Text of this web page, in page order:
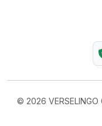
© 2026 VERSELINGO